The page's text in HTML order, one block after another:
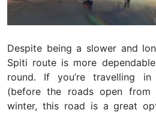
Despite being a slower and
Spiti route is more
round. If you’re travelling
(before the roads open
winter, this road is a great